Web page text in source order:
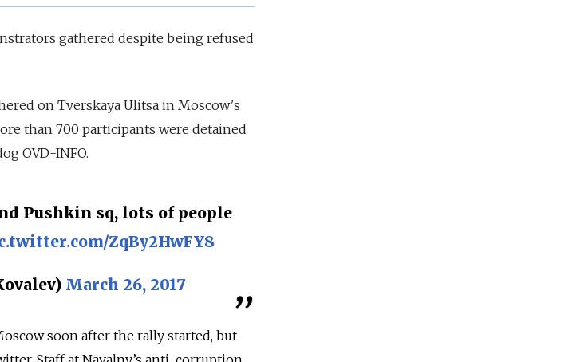
gathered despite being refused
on Tverskaya Ulitsa in Moscow's
than 700 participants were detained
OVD-INFO.
Pushkin sq, lots of people
ZqBy2HwFY8
March 26, 2017
soon after the rally started, but